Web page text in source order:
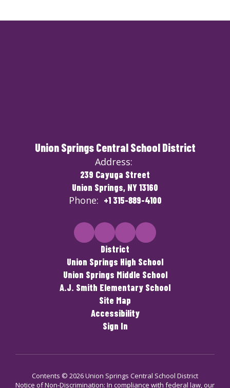
Union Springs Central School District
Address:
239 Cayuga Street
Union Springs, NY 13160
Phone: +1 315-889-4100
District
Union Springs High School
Union Springs Middle School
A.J. Smith Elementary School
Site Map
Accessibility
Sign In
Contents © 2026 Union Springs Central School District
Notice of Non-Discrimination: In compliance with federal law, our